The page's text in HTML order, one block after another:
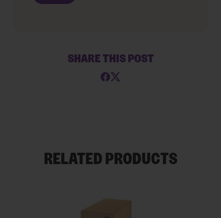
SHARE THIS POST
RELATED PRODUCTS